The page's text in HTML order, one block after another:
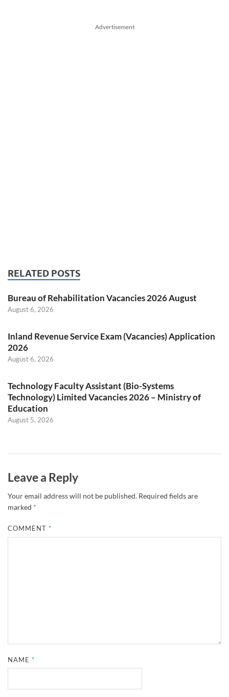
Advertisement
RELATED POSTS
Bureau of Rehabilitation Vacancies 2026 August
August 6, 2026
Inland Revenue Service Exam (Vacancies) Application
2026
August 6, 2026
Technology Faculty Assistant (Bio-Systems
Technology) Limited Vacancies 2026 – Ministry of
Education
August 5, 2026
Leave a Reply
Your email address will not be published. Required fields are
marked *
COMMENT*
NAME*